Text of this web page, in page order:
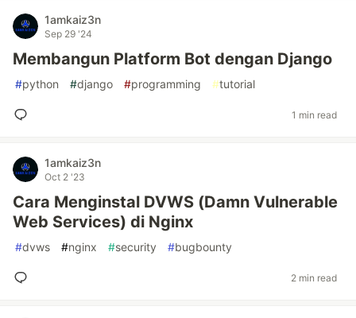
1amkaiz3n
Sep 29 '24
Membangun Platform Bot dengan Django
#python #django #programming #tutorial
1 min read
1amkaiz3n
Oct 2 '23
Cara Menginstal DVWS (Damn Vulnerable
Web Services) di Nginx
#dvws #nginx #security #bugbounty
2 min read